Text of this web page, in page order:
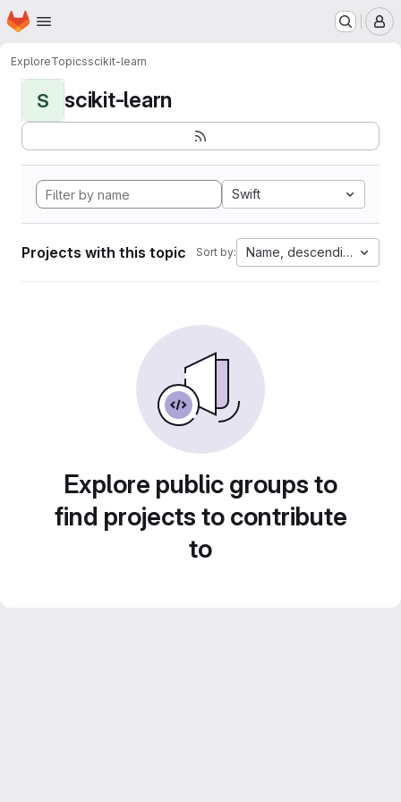
Skip to main content
Homepage
ExploreTopicsscikit-learn
S scikit-learn
Swift
Projects with this topic Sort by: Name, descending
Explore public groups to
find projects to contribute
to